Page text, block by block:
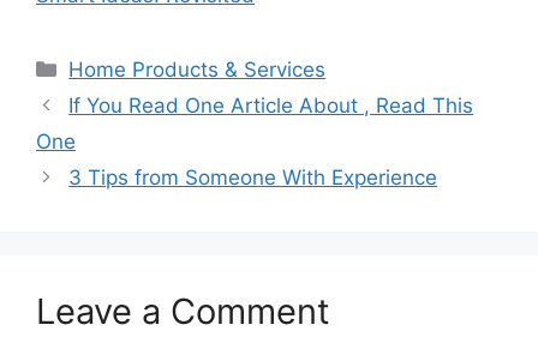
Categories
Home Products & Services
If You Read One Article About , Read This
One
3 Tips from Someone With Experience
Leave a Comment